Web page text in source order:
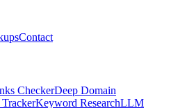
Contact
CheckerDeep Domain
Keyword ResearchLLM